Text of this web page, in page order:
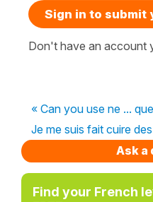
Sign in to submit
Don't have an account
« Can you use ne ...
Je me suis fait cuire
Ask a
Find your French